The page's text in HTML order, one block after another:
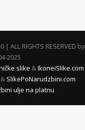
RIGHTS RESERVED by
2025
slike &IkoneiSlike.com
& SlikePoNarudzbini.com
ulje na platnu